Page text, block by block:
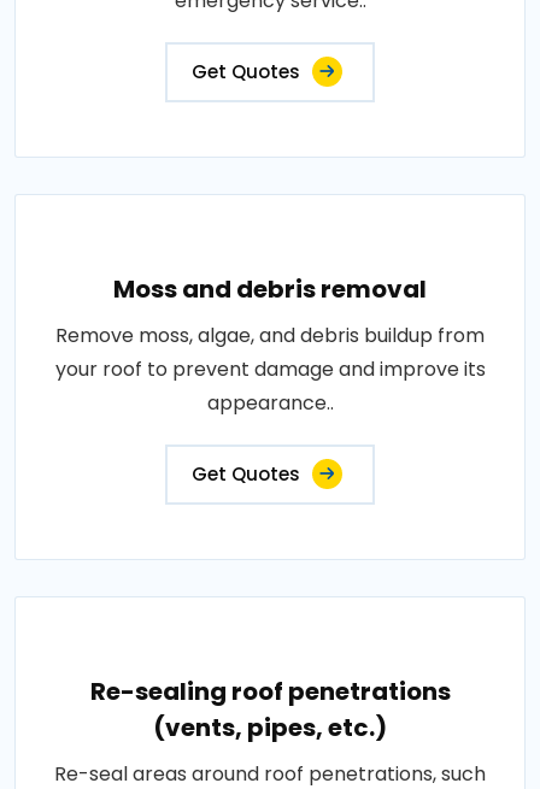
Get Quotes
Moss and debris removal
Remove moss, algae, and debris buildup from
your roof to prevent damage and improve its
appearance..
Get Quotes
Re-sealing roof penetrations
(vents, pipes, etc.)
Re-seal areas around roof penetrations, such